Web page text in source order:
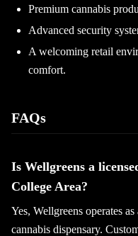
Premium cannabis
Advanced security
A welcoming retail
comfort.
FAQs
Is Wellgreens a
College Area?
Yes, Wellgreens operates
cannabis dispensary.